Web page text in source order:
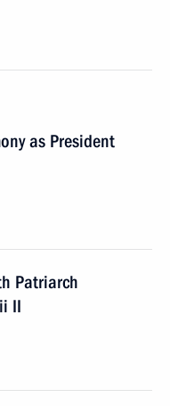
as President
Patriarch
II